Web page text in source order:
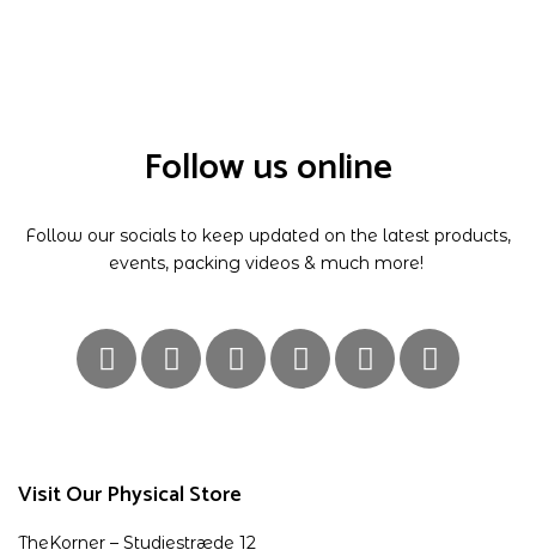
Visit Our Physical Store
TheKorner – Studiestræde 12
Follow us online
Follow our socials to keep updated on the latest products,
events, packing videos & much more!